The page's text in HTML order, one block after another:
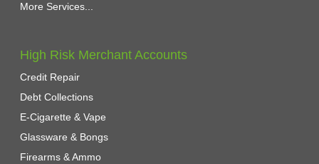
More Services...
High Risk Merchant Accounts
Credit Repair
Debt Collections
E-Cigarette & Vape
Glassware & Bongs
Firearms & Ammo